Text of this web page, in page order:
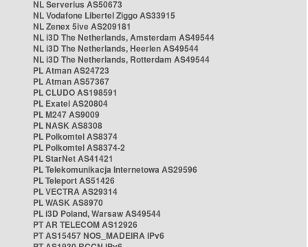
NL Serverius AS50673
NL Vodafone Libertel Ziggo AS33915
NL Zenex 5ive AS209181
NL i3D The Netherlands, Amsterdam AS49544
NL i3D The Netherlands, Heerlen AS49544
NL i3D The Netherlands, Rotterdam AS49544
PL Atman AS24723
PL Atman AS57367
PL CLUDO AS198591
PL Exatel AS20804
PL M247 AS9009
PL NASK AS8308
PL Polkomtel AS8374
PL Polkomtel AS8374-2
PL StarNet AS41421
PL Telekomunikacja Internetowa AS29596
PL Teleport AS51426
PL VECTRA AS29314
PL WASK AS8970
PL i3D Poland, Warsaw AS49544
PT AR TELECOM AS12926
PT AS15457 NOS_MADEIRA IPv6